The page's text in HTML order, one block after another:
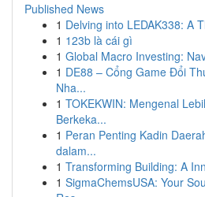
Published News
1 Delving into LEDAK338: A
1 123b là cái gì
1 Global Macro Investing:
1 DE88 – Cổng Game Đổi
Nha...
1 TOKEKWIN: Mengenal
Berkeka...
1 Peran Penting Kadin
dalam...
1 Transforming Building: A
1 SigmaChemsUSA: Your